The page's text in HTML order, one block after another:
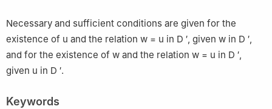
Necessary and sufficient conditions are given for the
existence of u and the relation w = u in D ′, given w in D ′,
and for the existence of w and the relation w = u in D ′,
given u in D ′.
Keywords